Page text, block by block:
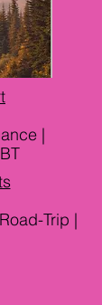
|
Trip |